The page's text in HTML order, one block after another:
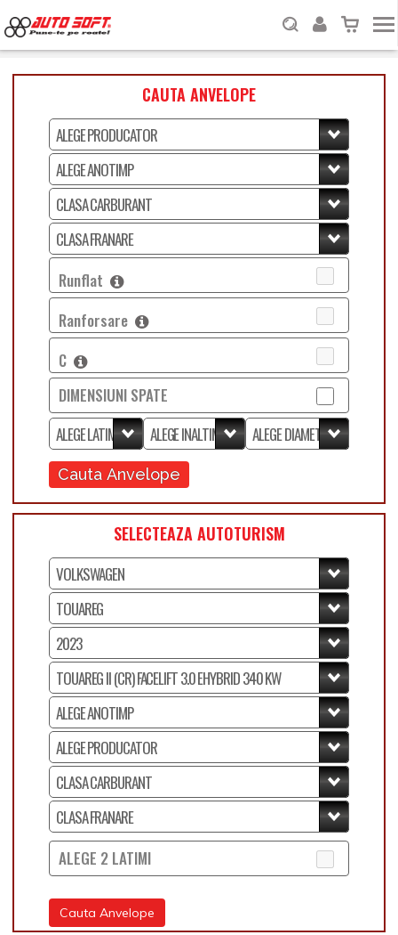
CAUTA ANVELOPE
Runflat
Ranforsare
C
DIMENSIUNI SPATE
Cauta Anvelope
SELECTEAZA AUTOTURISM
ALEGE 2 LATIMI
Cauta Anvelope